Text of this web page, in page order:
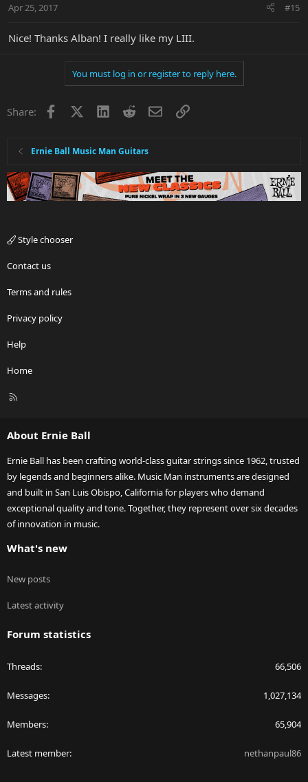
Apr 25, 2017 #15
Nice! Thanks Alban! I really like my LIII.
You must log in or register to reply here.
Share: Facebook LinkedInRedditEmailLink
Ernie Ball Music Man Guitars
Style chooser
Contact us
Terms and rules
Privacy policy
Help
Home
R
About Ernie Ball
Ernie Ball has been crafting world-class guitar strings since 1962, trusted
by legends and beginners alike. Music Man instruments are designed
and built in San Luis Obispo, California for players who demand
exceptional quality and tone. Together, they represent over six decades
of innovation in music.
What's new
New posts
Latest activity
Forum statistics
Threads 66,506
Messages 1,027,134
Members 65,904
Latest member nethanpaul86